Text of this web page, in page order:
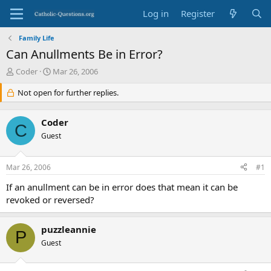
Log in Register
Family Life
Can Anullments Be in Error?
T
e
a
d
s
t
a
r
e
r
Coder
S
a
r
d
a
e
Mar 26, 2006
Not open for further replies.
C Coder
Guest
Mar 26, 2006 #1
If an anullment can be in error does that mean it can be
revoked or reversed?
P puzzleannie
Guest